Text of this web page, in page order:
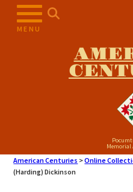
MENU
Memorial
American Centuries >Online
(Harding) Dickinson